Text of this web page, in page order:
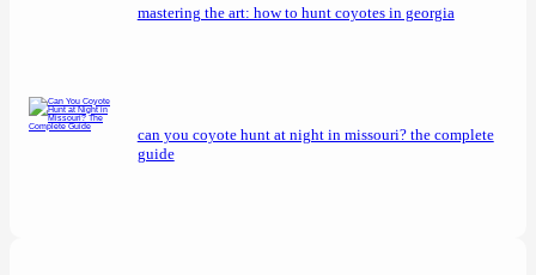
mastering the art: how to hunt coyotes in georgia
can you coyote hunt at night in missouri? the complete
guide